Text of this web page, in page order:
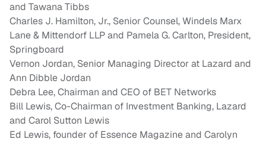
and Tawana Tibbs
Charles J. Hamilton, Jr., Senior Counsel, Windels Marx
Lane & Mittendorf LLP and Pamela G. Carlton, President,
Springboard
Vernon Jordan, Senior Managing Director at Lazard and
Ann Dibble Jordan
Debra Lee, Chairman and CEO of BET Networks
Bill Lewis, Co-Chairman of Investment Banking, Lazard
and Carol Sutton Lewis
Ed Lewis, founder of Essence Magazine and Carolyn